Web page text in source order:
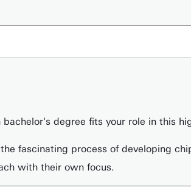
degree fits your role in this
fascinating process of developing
with their own focus.